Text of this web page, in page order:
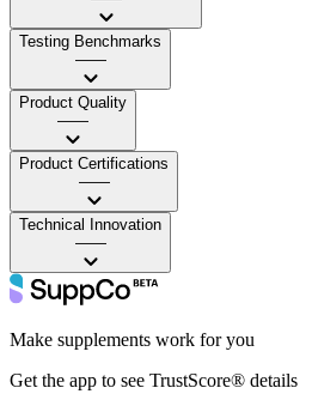
Testing Benchmarks
——
Product Quality
——
Product Certifications
——
Technical Innovation
——
Make supplements work for you
Get the app to see TrustScore® details